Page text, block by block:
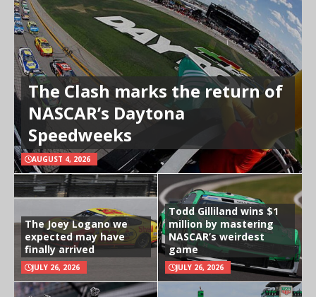
The Clash marks the return of
NASCAR’s Daytona
Speedweeks
AUGUST 4, 2026
The Joey Logano we
expected may have
finally arrived
JULY 26, 2026
Todd Gilliland wins $1
million by mastering
NASCAR’s weirdest
game
JULY 26, 2026